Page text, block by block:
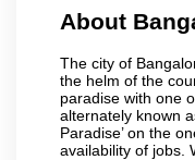
About
The city of
the helm of the
paradise with one
alternately known
Paradise’ on the
availability of jobs.